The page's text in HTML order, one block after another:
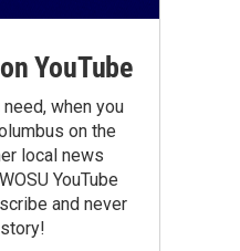
YouTube
when you
on the
local news
YouTube
and never